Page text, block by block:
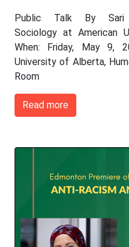
Public Talk By
Sociology at American
When: Friday, May 9,
University of Alberta,
Room
Read more